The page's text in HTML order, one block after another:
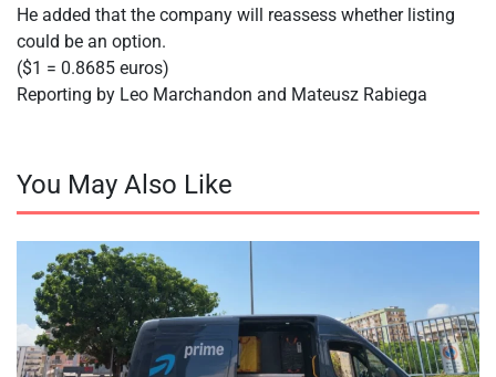
He added that the company will reassess whether listing
could be an option.
($1 = 0.8685 euros)
Reporting by Leo Marchandon and Mateusz Rabiega
You May Also Like